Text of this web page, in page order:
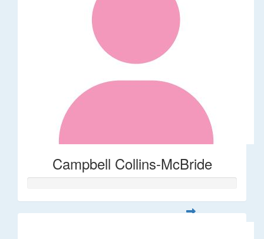
Campbell Collins-McBride